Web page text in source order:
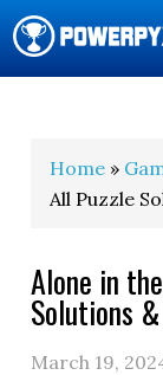
Home »
All Puzzle
Alone in
Solutions
March 19,